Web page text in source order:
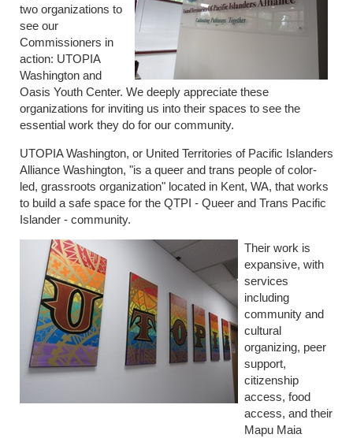
two organizations to
see our
Commissioners in
action: UTOPIA
Washington and
Oasis Youth Center. We deeply appreciate these
organizations for inviting us into their spaces to see the
essential work they do for our community.
UTOPIA Washington, or United Territories of Pacific Islanders
Alliance Washington, "is a queer and trans people of color-
led, grassroots organization" located in Kent, WA, that works
to build a safe space for the QTPI - Queer and Trans Pacific
Islander - community.
Their work is
expansive, with
services
including
community and
cultural
organizing, peer
support,
citizenship
access, food
access, and their
Mapu Maia